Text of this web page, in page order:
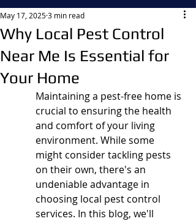
Why Local Pest Control
Near Me Is Essential for
Your Home
May 17, 20253 min read
Maintaining a pest-free home is
crucial to ensuring the health
and comfort of your living
environment. While some
might consider tackling pests
on their own, there's an
undeniable advantage in
choosing local pest control
services. In this blog, we'll